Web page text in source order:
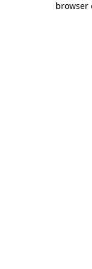
browser